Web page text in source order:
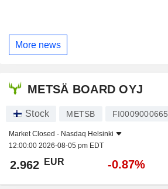
More news
METSÄ BOARD OYJ
Stock METSB FI0009000665
Market Closed - Nasdaq Helsinki
12:00:00 2026-08-05 pm EDT
2.962 EUR -0.87%